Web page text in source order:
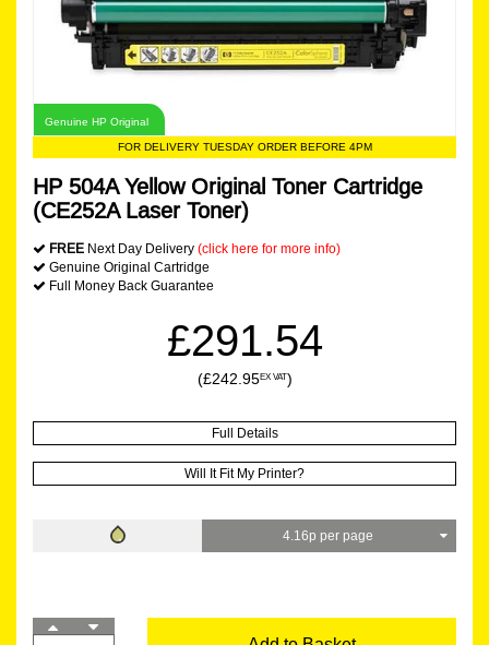
Genuine HP Original
FOR DELIVERY TUESDAY ORDER BEFORE 4PM
HP 504A Yellow Original Toner Cartridge
(CE252A Laser Toner)
FREE Next Day Delivery (click here for more info)
Genuine Original Cartridge
Full Money Back Guarantee
£291.54
(£242.95EX VAT)
Full Details
Will It Fit My Printer?
4.16p per page